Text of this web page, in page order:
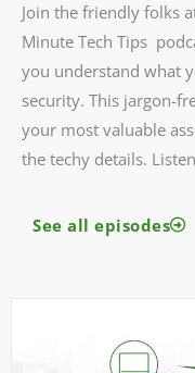
Join the friendly folks
Minute Tech Tips
you understand what
security. This jargon-
your most valuable
the techy details.
See all episodes